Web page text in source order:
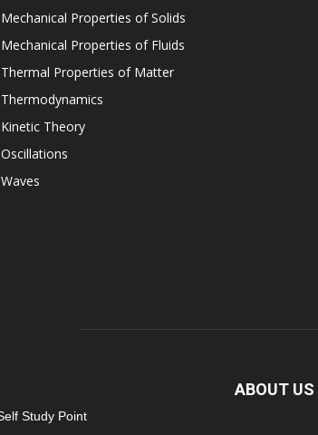
Mechanical Properties of Solids
Mechanical Properties of Fluids
Thermal Properties of Matter
Thermodynamics
Kinetic Theory
Oscillations
Waves
ABOUT US